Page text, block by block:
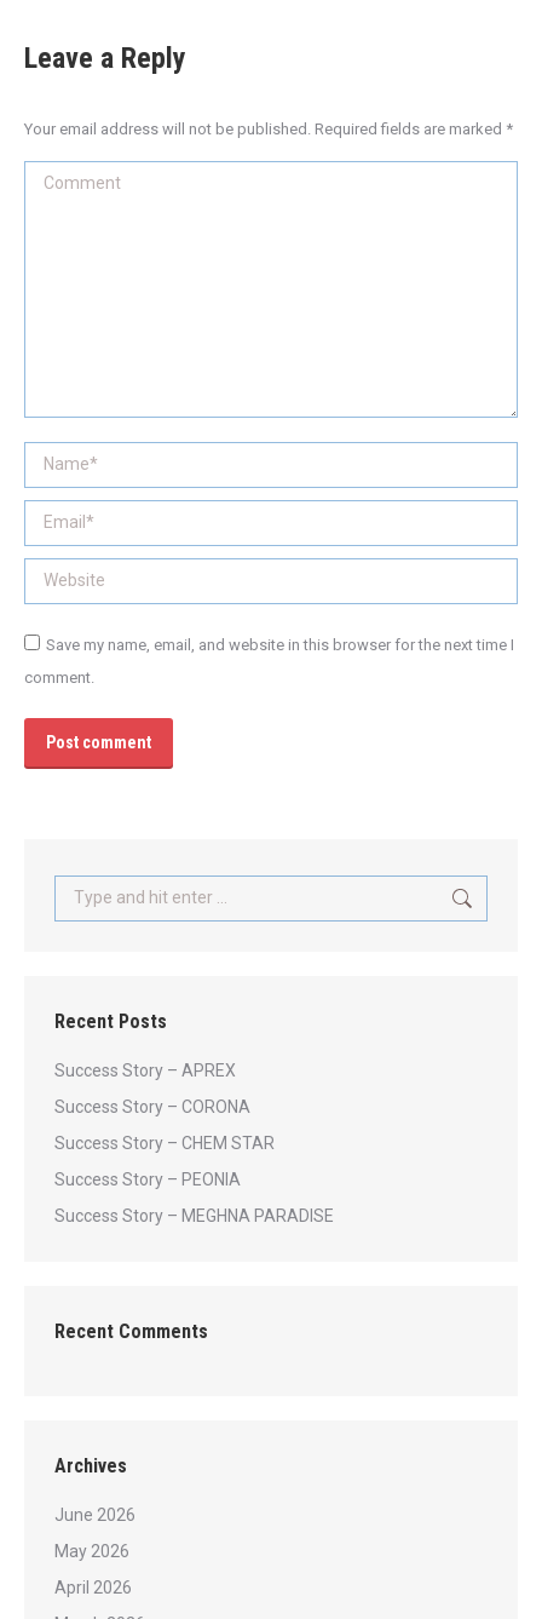
Leave a Reply
Your email address will not be published. Required fields are marked *
Comment
Name *
Email *
Website
Save my name, email, and website in this browser for the next time I
comment.
Post comment
Search:
Recent Posts
Success Story – APREX
Success Story – CORONA
Success Story – CHEM STAR
Success Story – PEONIA
Success Story – MEGHNA PARADISE
Recent Comments
Archives
June 2026
May 2026
April 2026